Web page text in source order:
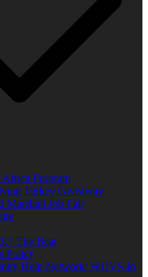
Program
Turkey Giveaway
Marshall Job Fair
The Beat
Policy
Help Network/ WUVS-lp